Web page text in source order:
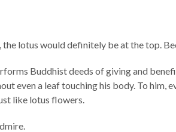
lotus would definitely be at the top.
Buddhist deeds of giving and
even a leaf touching his body. To him,
like lotus flowers.